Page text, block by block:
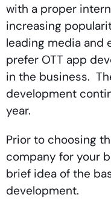
with a proper
increasing
leading media and
prefer OTT app
in the business.
development
year.
Prior to choosing
company for your
brief idea of the
development.